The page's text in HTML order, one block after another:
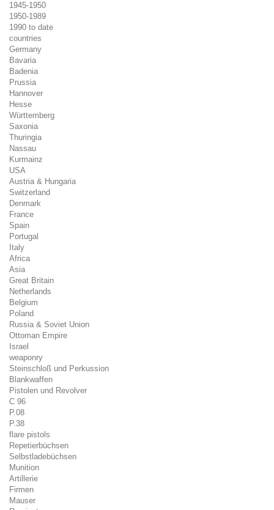
1945-1950
1950-1989
1990 to date
countries
Germany
Bavaria
Badenia
Prussia
Hannover
Hesse
Württemberg
Saxonia
Thuringia
Nassau
Kurmainz
USA
Austria & Hungaria
Switzerland
Denmark
France
Spain
Portugal
Italy
Africa
Asia
Great Britain
Netherlands
Belgium
Poland
Russia & Soviet Union
Ottoman Empire
Israel
weaponry
Steinschloß und Perkussion
Blankwaffen
Pistolen und Revolver
C 96
P.08
P.38
flare pistols
Repetierbüchsen
Selbstladebüchsen
Munition
Artillerie
Firmen
Mauser